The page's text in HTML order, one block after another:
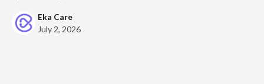
Eka Care
July 2, 2026